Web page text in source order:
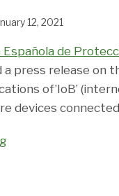
12, 2021
Española de
a press release on
of’IoB’
devices